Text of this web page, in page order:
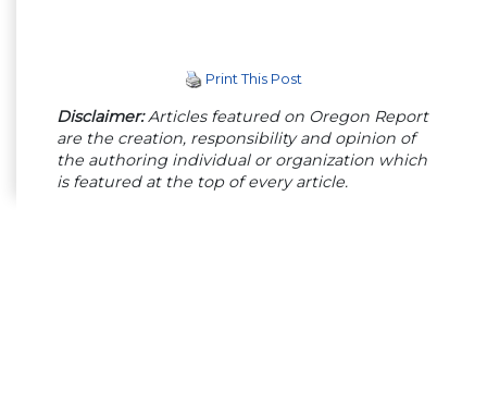
Print This Post
Disclaimer:Articles featured on Oregon Report
are the creation, responsibility and opinion of
the authoring individual or organization which
is featured at the top of every article.